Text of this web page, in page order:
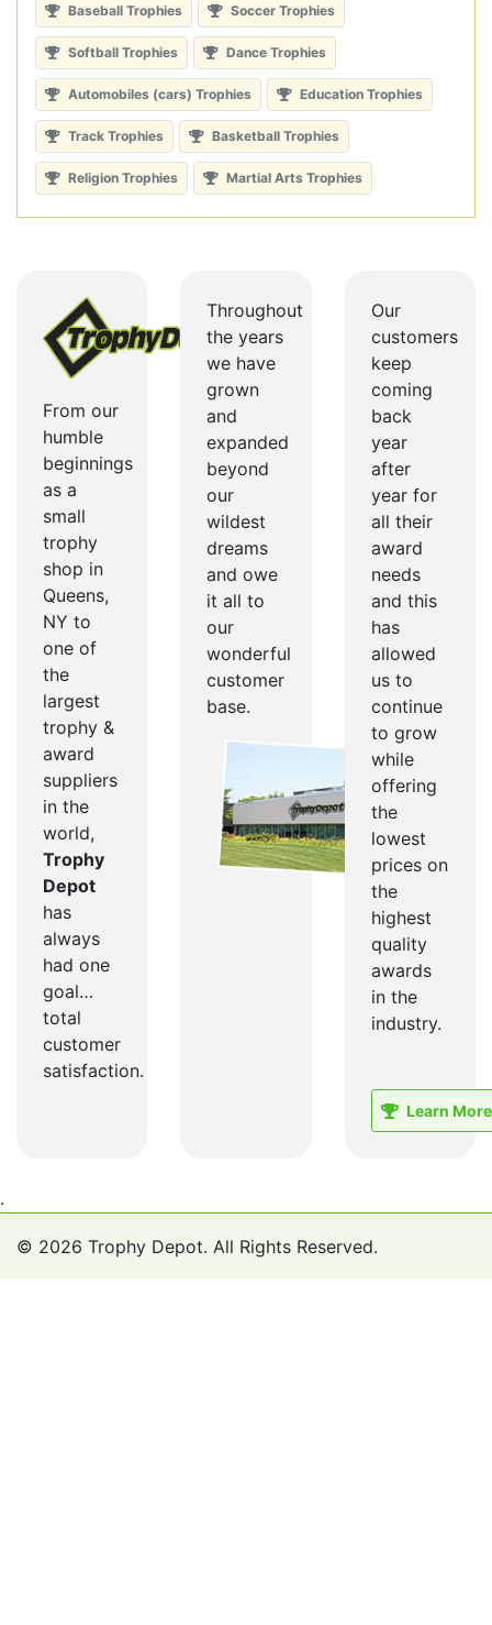
Baseball Trophies Soccer Trophies
Softball Trophies Dance Trophies
Automobiles (cars) Trophies Education Trophies
Track Trophies Basketball Trophies
Religion Trophies Martial Arts Trophies
From our
humble
beginnings
as a
small
trophy
shop in
Queens,
NY to
one of
the
largest
trophy &
award
suppliers
in the
world,
Trophy
Depot
has
always
had one
goal…
total
customer
satisfaction.
Throughout
the years
we have
grown
and
expanded
beyond
our
wildest
dreams
and owe
it all to
our
wonderful
customer
base.
Our
customers
keep
coming
back
year
after
year for
all their
award
needs
and this
has
allowed
us to
continue
to grow
while
offering
the
lowest
prices on
the
highest
quality
awards
in the
industry.
Learn
.
© 2026 Trophy Depot. All Rights Reserved.